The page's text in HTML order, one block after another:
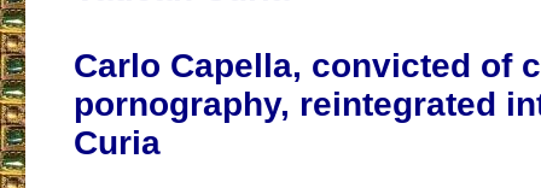
Carlo Capella, convicted of
pornography, reintegrated
Curia